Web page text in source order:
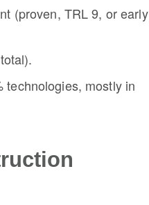
(proven, TRL 9, or early
technologies, mostly in